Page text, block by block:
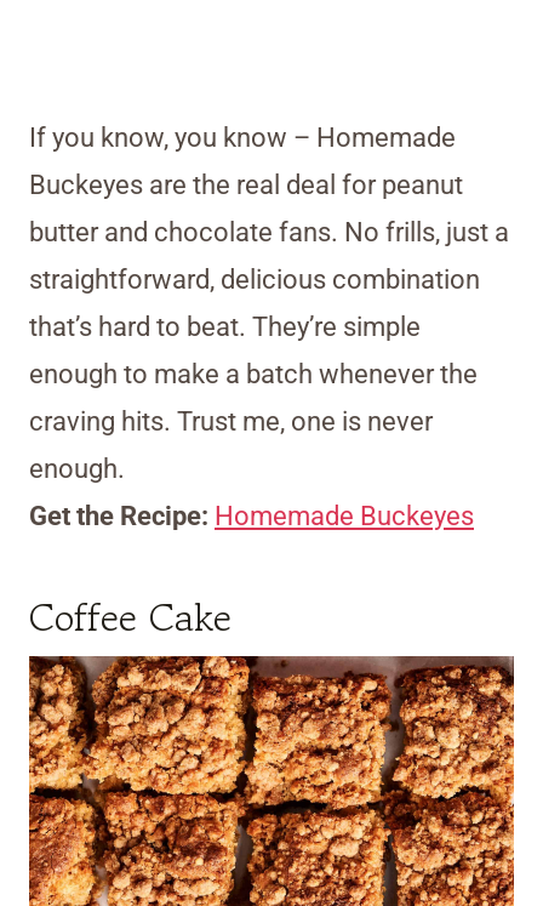
If you know, you know – Homemade
Buckeyes are the real deal for peanut
butter and chocolate fans. No frills, just a
straightforward, delicious combination
that’s hard to beat. They’re simple
enough to make a batch whenever the
craving hits. Trust me, one is never
enough.
Get the Recipe: Homemade Buckeyes
Coffee Cake